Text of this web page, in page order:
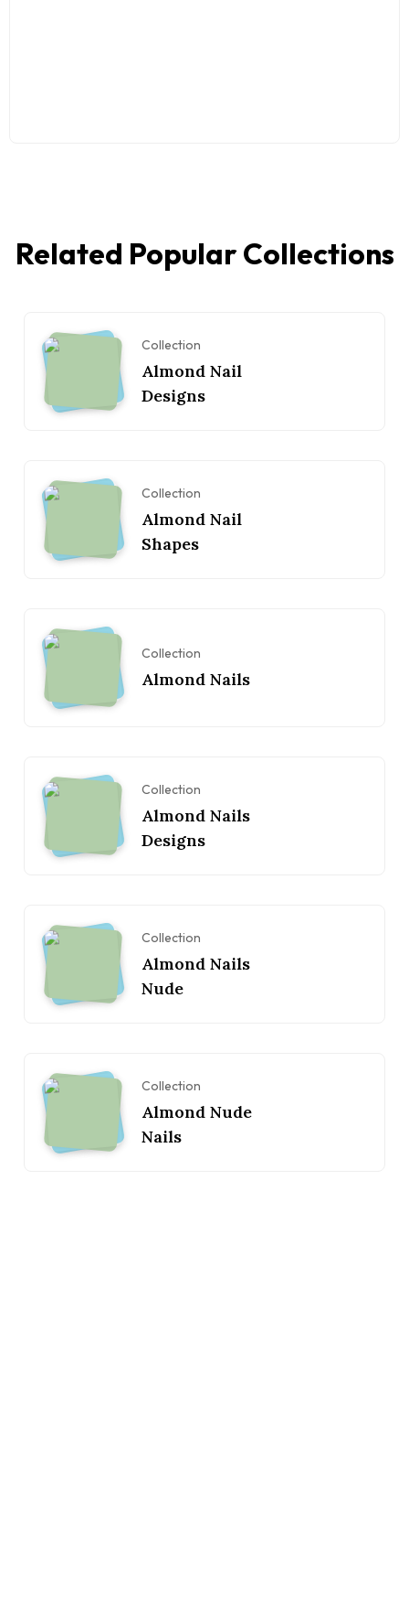
Related Popular Collections
Collection
Almond Nail
Designs
Collection
Almond Nail
Shapes
Collection
Almond Nails
Collection
Almond Nails
Designs
Collection
Almond Nails
Nude
Collection
Almond Nude
Nails